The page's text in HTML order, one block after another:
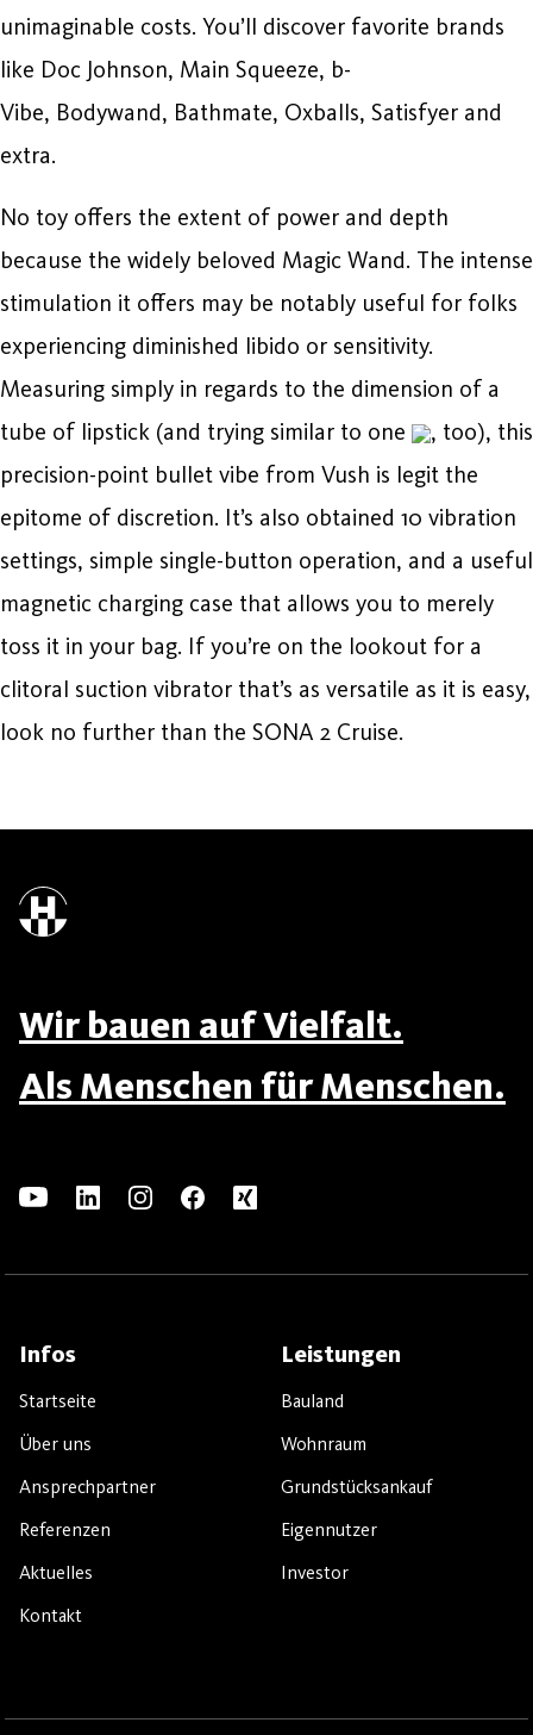
unimaginable costs. You’ll discover favorite brands
like Doc Johnson, Main Squeeze, b-
Vibe, Bodywand, Bathmate, Oxballs, Satisfyer and
extra.
No toy offers the extent of power and depth
because the widely beloved Magic Wand. The intense
stimulation it offers may be notably useful for folks
experiencing diminished libido or sensitivity.
Measuring simply in regards to the dimension of a
tube of lipstick (and trying similar to one
, too), this
precision-point bullet vibe from Vush is legit the
epitome of discretion. It’s also obtained 10 vibration
settings, simple single-button operation, and a useful
magnetic charging case that allows you to merely
toss it in your bag. If you’re on the lookout for a
clitoral suction vibrator that’s as versatile as it is easy,
look no further than the SONA 2 Cruise.
Wir bauen auf Vielfalt.
Als Menschen für Menschen.
Infos
Startseite
Über uns
Ansprechpartner
Referenzen
Aktuelles
Kontakt
Leistungen
Bauland
Wohnraum
Grundstücksankauf
Eigennutzer
Investor